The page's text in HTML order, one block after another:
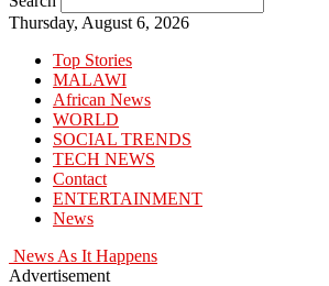
Thursday, August 6, 2026
Top Stories
MALAWI
African News
WORLD
SOCIAL TRENDS
TECH NEWS
Contact
ENTERTAINMENT
News
News As It Happens
Advertisement